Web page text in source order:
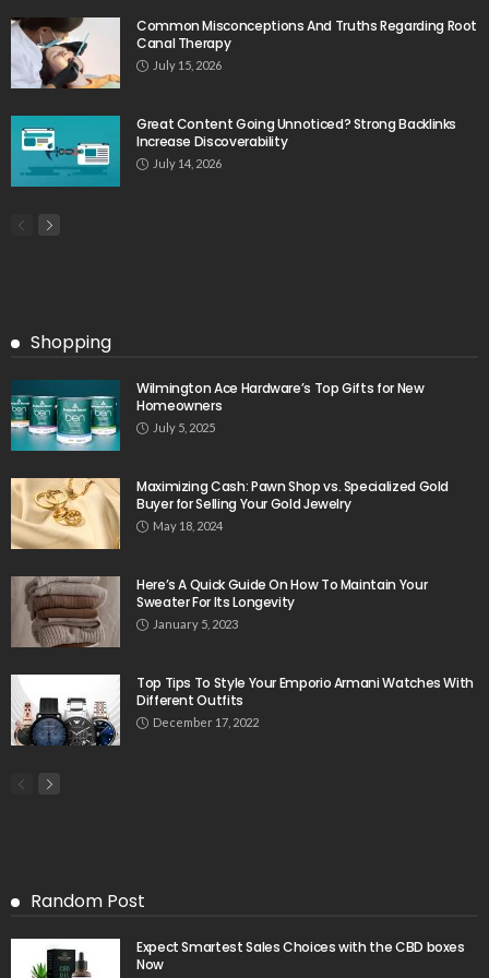
Common Misconceptions And Truths Regarding Root
Canal Therapy
July 15, 2026
Great Content Going Unnoticed? Strong Backlinks
Increase Discoverability
July 14, 2026
Shopping
Wilmington Ace Hardware’s Top Gifts for New
Homeowners
July 5, 2025
Maximizing Cash: Pawn Shop vs. Specialized Gold
Buyer for Selling Your Gold Jewelry
May 18, 2024
Here’s A Quick Guide On How To Maintain Your
Sweater For Its Longevity
January 5, 2023
Top Tips To Style Your Emporio Armani Watches With
Different Outfits
December 17, 2022
Random Post
Expect Smartest Sales Choices with the CBD boxes
Now